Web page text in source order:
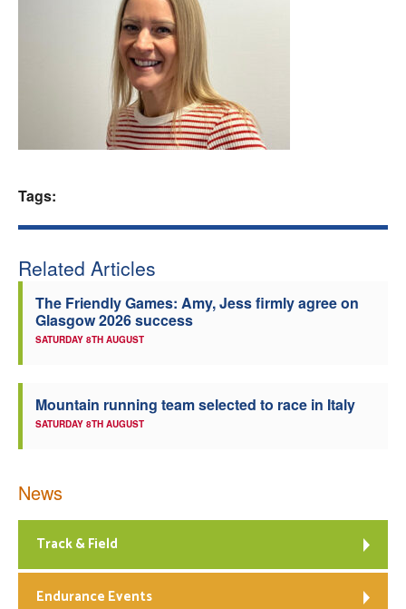
Events
Athletes
Clubs
Tags:
Related Articles
The Friendly Games: Amy, Jess firmly agree on
Glasgow 2026 success
SATURDAY 8TH AUGUST
Mountain running team selected to race in Italy
SATURDAY 8TH AUGUST
News
Track & Field
Endurance Events